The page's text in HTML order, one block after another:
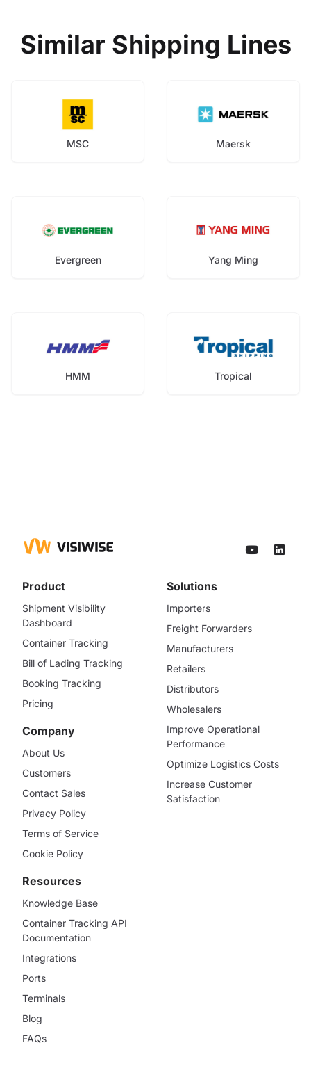
Similar Shipping Lines
MSC Maersk
Evergreen Yang Ming
HMM Tropical
Product
Shipment Visibility
Dashboard
Container Tracking
Bill of Lading Tracking
Booking Tracking
Pricing
Company
About Us
Customers
Contact Sales
Privacy Policy
Terms of Service
Cookie Policy
Solutions
Importers
Freight Forwarders
Manufacturers
Retailers
Distributors
Wholesalers
Improve Operational
Performance
Optimize Logistics Costs
Increase Customer
Satisfaction
Resources
Knowledge Base
Container Tracking API
Documentation
Integrations
Ports
Terminals
Blog
FAQs